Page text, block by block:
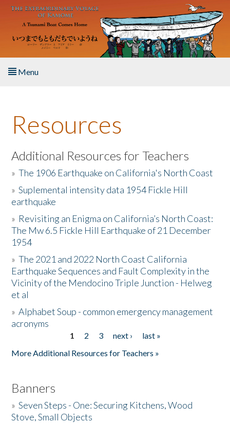
Skip to main content
Menu
About the Book
Listen to the Book
Activities
The Story & Student Exchange
Resources
Donate
Resources
Additional Resources for Teachers
»The 1906 Earthquake on California's North Coast
»Suplemental intensity data 1954 Fickle Hill
earthquake
» Revisiting an Enigma on California’s North Coast:
The Mw 6.5 Fickle Hill Earthquake of 21 December
1954
»The 2021 and 2022 North Coast California
Earthquake Sequences and Fault Complexity in the
Vicinity of the Mendocino Triple Junction - Helweg
et al
»Alphabet Soup - common emergency management
acronyms
1 2 3 next ›
last »
More Additional Resources for Teachers »
Banners
»Seven Steps - One: Securing Kitchens, Wood
Stove, Small Objects